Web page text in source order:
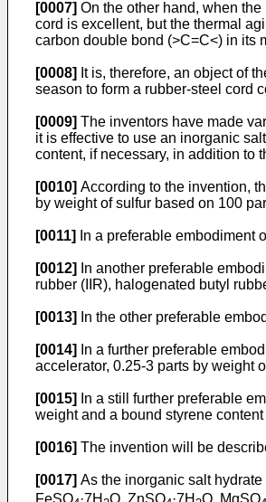
[0007] On the other hand, when
cord is excellent, but the thermal
carbon double bond (>C=C<) in its
[0008] It is, therefore, an object of
season to form a rubber-steel cord
[0009] The inventors have made
it is effective to use an inorganic
content, if necessary, in addition to
[0010] According to the invention,
by weight of sulfur based on 100
[0011] In a preferable embodiment
[0012]
In another preferable
rubber (IIR), halogenated butyl
[0013] In the other preferable
[0014]
In a further preferable
accelerator, 0.25-3 parts by weight
[0015]
In a still further preferable
weight and a bound styrene
[0016] The invention will be
[0017] As the inorganic salt